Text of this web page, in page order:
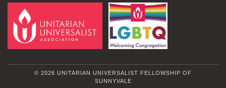
© 2026 UNITARIAN UNIVERSALIST FELLOWSHIP OF
SUNNYVALE